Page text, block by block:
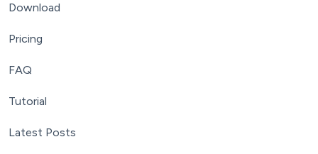
Download
Pricing
FAQ
Tutorial
Latest Posts